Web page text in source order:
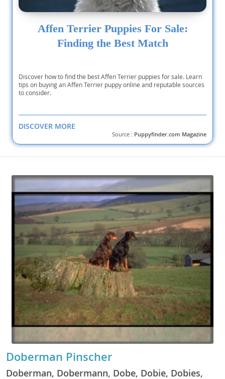
Affen Terrier Puppies For Sale:
Finding the Best Match
Discover how to find the best Affen Terrier puppies for sale. Learn
tips on buying an Affen Terrier puppy online and reputable sources
to consider.
DISCOVER MORE
Source : Puppyfinder.com Magazine
Doberman Pinscher
Doberman, Dobermann, Dobe, Dobie, Dobies,